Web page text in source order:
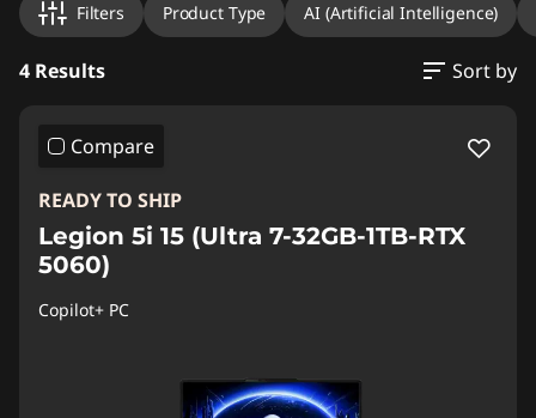
Filters Product Type AI (Artificial Intelligence)
4 Results Sort by
Compare
READY TO SHIP
Legion 5i 15 (Ultra 7-32GB-1TB-RTX
5060)
Copilot+ PC